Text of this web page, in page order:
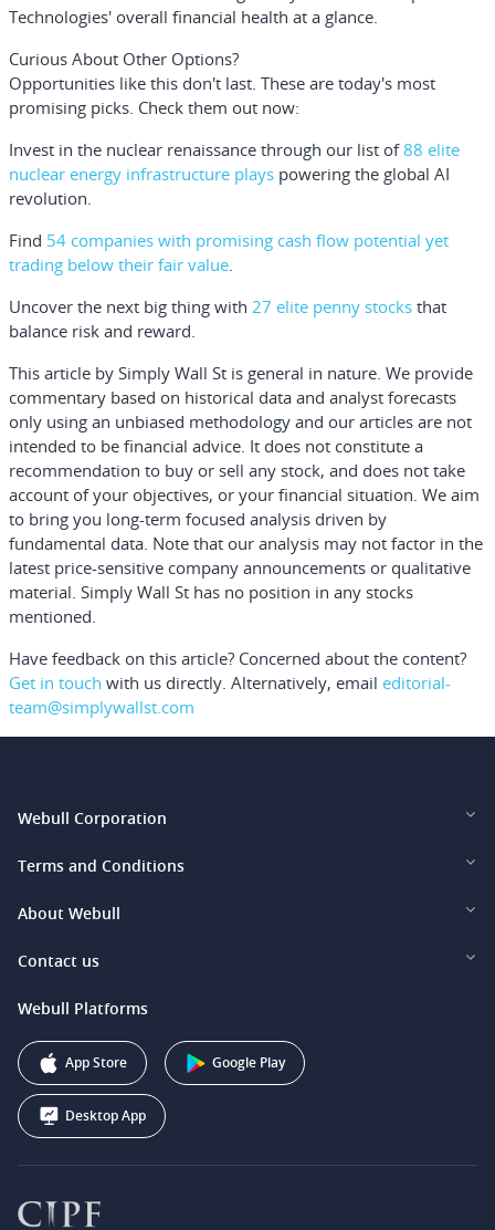
Technologies' overall financial health at a glance.
Curious About Other Options?
Opportunities like this don't last. These are today's most
promising picks. Check them out now:
Invest in the nuclear renaissance through our list of88 elite
nuclear energy infrastructure plays powering the global AI
revolution.
Find 54 companies with promising cash flow potential yet
trading below their fair value
Uncover the next big thing with 27 elite penny stocks that
balance risk and reward.
This article by Simply Wall St is general in nature. We provide
commentary based on historical data and analyst forecasts
only using an unbiased methodology and our articles are not
intended to be financial advice. It does not constitute a
recommendation to buy or sell any stock, and does not take
account of your objectives, or your financial situation. We aim
to bring you long-term focused analysis driven by
fundamental data. Note that our analysis may not factor in the
latest price-sensitive company announcements or qualitative
material. Simply Wall St has no position in any stocks
mentioned.
Have feedback on this article? Concerned about the content?
Get in touch with us directly. Alternatively, email editorial-
team@simplywallst.com
Webull Corporation
Webull Financial LLC (US)
Webull Securities South Africa (Pty) Ltd.
Webull Securities (Australia) Pty. Ltd.
Webull Corporation
Terms and Conditions
Legal and Disclosures
About Webull
Investor Relations
Contact us
support@webull.ca
+1 (888) 228-0958
Webull Platforms
App Store Google Play
Desktop App